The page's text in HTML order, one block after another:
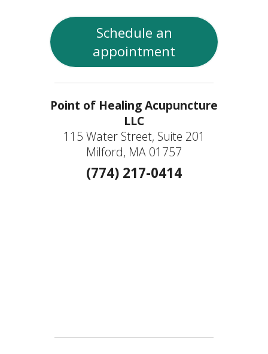
Schedule an
appointment
Point of Healing Acupuncture
LLC
115 Water Street, Suite 201
Milford, MA 01757
(774) 217-0414